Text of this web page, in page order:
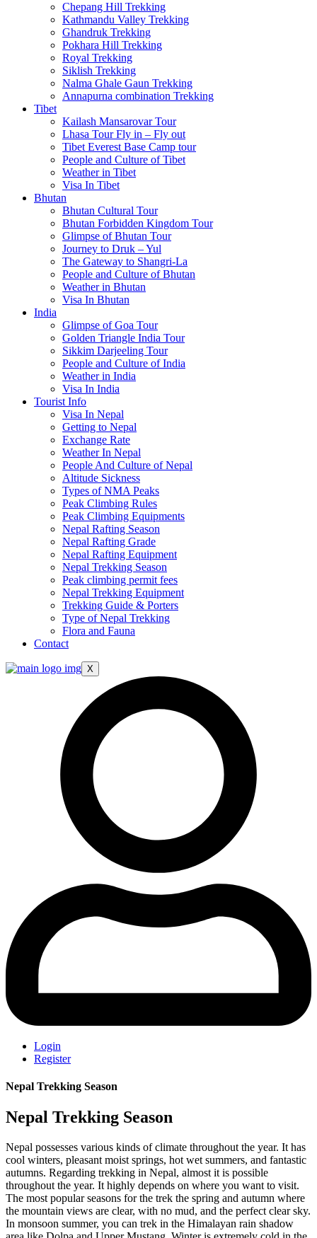
Chepang Hill Trekking
Kathmandu Valley Trekking
Ghandruk Trekking
Pokhara Hill Trekking
Royal Trekking
Siklish Trekking
Nalma Ghale Gaun Trekking
Annapurna combination Trekking
Tibet
Kailash Mansarovar Tour
Lhasa Tour Fly in – Fly out
Tibet Everest Base Camp tour
People and Culture of Tibet
Weather in Tibet
Visa In Tibet
Bhutan
Bhutan Cultural Tour
Bhutan Forbidden Kingdom Tour
Glimpse of Bhutan Tour
Journey to Druk – Yul
The Gateway to Shangri-La
People and Culture of Bhutan
Weather in Bhutan
Visa In Bhutan
India
Glimpse of Goa Tour
Golden Triangle India Tour
Sikkim Darjeeling Tour
People and Culture of India
Weather in India
Visa In India
Tourist Info
Visa In Nepal
Getting to Nepal
Exchange Rate
Weather In Nepal
People And Culture of Nepal
Altitude Sickness
Types of NMA Peaks
Peak Climbing Rules
Peak Climbing Equipments
Nepal Rafting Season
Nepal Rafting Grade
Nepal Rafting Equipment
Nepal Trekking Season
Peak climbing permit fees
Nepal Trekking Equipment
Trekking Guide & Porters
Type of Nepal Trekking
Flora and Fauna
Contact
X
Login
Register
Nepal Trekking Season
Nepal Trekking Season
Nepal possesses various kinds of climate throughout the year. It has
cool winters, pleasant moist springs, hot wet summers, and fantastic
autumns. Regarding trekking in Nepal, almost it is possible
throughout the year. It highly depends on where you want to visit.
The most popular seasons for the trek the spring and autumn where
the mountain views are clear, with no mud, and the perfect clear sky.
In monsoon summer, you can trek in the Himalayan rain shadow